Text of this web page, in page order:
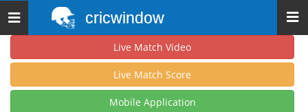
Toggle
navigation
cricwindow
Live Match Video
Live Match Score
Mobile Application